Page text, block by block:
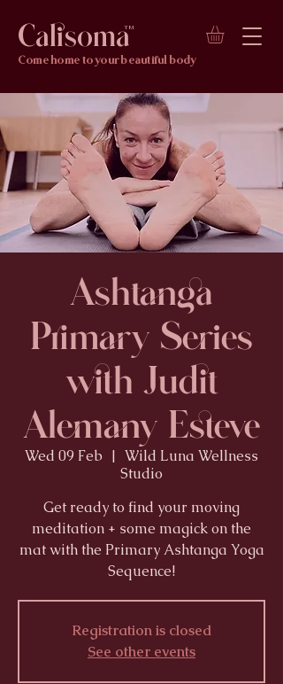
CalisomaTM
Come home to your beautiful body
Ashtanga
Primary Series
with Judit
Alemany Esteve
Wed 09 Feb
  |
Wild Luna Wellness
Studio
Get ready to find your moving
meditation + some magick on the
mat with the Primary Ashtanga Yoga
Sequence!
Registration is closed
See other events